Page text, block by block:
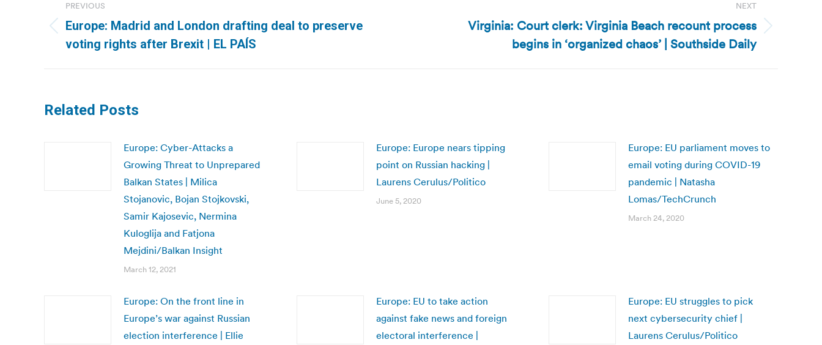
navigation
PREVIOUS
Previous
post:
Europe: Madrid and London drafting deal to preserve
voting rights after Brexit | EL PAÍS
NEXT
Virginia: Court clerk: Virginia Beach recount process
begins in ‘organized chaos’ | Southside Daily
Related Posts
Europe: Cyber-Attacks a
Growing Threat to Unprepared
Balkan States | Milica
Stojanovic, Bojan Stojkovski,
Samir Kajosevic, Nermina
Kuloglija and Fatjona
Mejdini/Balkan Insight
March 12, 2021
Europe: Europe nears tipping
point on Russian hacking |
Laurens Cerulus/Politico
June 5, 2020
Europe: EU parliament moves to
email voting during COVID-19
pandemic | Natasha
Lomas/TechCrunch
March 24, 2020
Europe: On the front line in
Europe’s war against Russian
election interference | Ellie
Europe: EU to take action
against fake news and foreign
electoral interference |
Europe: EU struggles to pick
next cybersecurity chief |
Laurens Cerulus/Politico